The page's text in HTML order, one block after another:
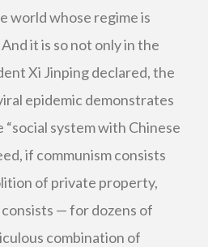
world whose regime is
it is so not only in the
Xi Jinping declared, the
epidemic demonstrates
system with Chinese
if communism consists
of private property,
— for dozens of
combination of